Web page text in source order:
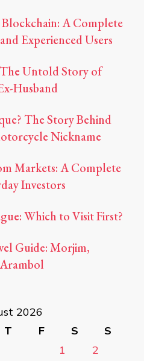
A Complete
Experienced Users
Untold Story of
Husband
The Story Behind
Nickname
Markets: A Complete
Investors
Which to Visit First?
Guide: Morjim,
2026
T F S
S
1
2